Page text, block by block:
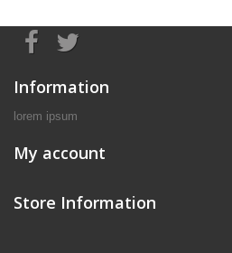
Information
lorem ipsum
My account
Store Information